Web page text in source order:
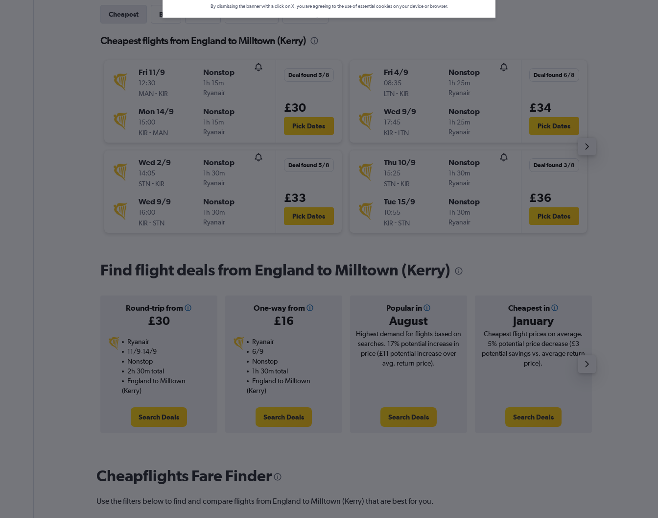
Cheapest Best
Cheapest flights from England to Milltown (Kerry)
Fri 11/9
12:30
MAN - KIR
Nonstop
1h 15m
Ryanair
Mon 14/9
15:00
KIR - MAN
Nonstop
1h 15m
Ryanair
Deal found 5/8
£30
Pick Dates
Wed 2/9
14:05
STN - KIR
Nonstop
1h 30m
Ryanair
Wed 9/9
16:00
KIR - STN
Nonstop
1h 30m
Ryanair
Deal found 5/8
£33
Pick Dates
Fri 4/9
08:35
LTN - KIR
Nonstop
1h 25m
Ryanair
Wed 9/9
17:45
KIR - LTN
Nonstop
1h 25m
Ryanair
Deal found 6/8
£34
Pick Dates
Thu 10/9
15:25
STN - KIR
Nonstop
1h 30m
Ryanair
Tue 15/9
10:55
KIR - STN
Nonstop
1h 30m
Ryanair
Deal found 3/8
£36
Pick Dates
Find flight deals from England to Milltown (Kerry)
Round-trip from
£30
One-way from
£16
Popular in
August
Cheapest in
January
Ryanair
11/9-14/9
Nonstop
2h 30m total
England to Milltown
(Kerry)
Search Deals
Ryanair
6/9
Nonstop
1h 30m total
England to Milltown
(Kerry)
Search Deals
Highest demand for flights based on
searches. 17% potential increase in
price (£11 potential increase over
avg. return price).
Search Deals
Cheapest flight prices on average.
5% potential price decrease (£3
potential savings vs. average return
price).
Search Deals
Cheapflights Fare Finder
Use the filters below to find and compare flights from England to Milltown (Kerry) that are best for you.
By dismissing the banner with a click on X, you are agreeing to the use of essential cookies on your device or browser.